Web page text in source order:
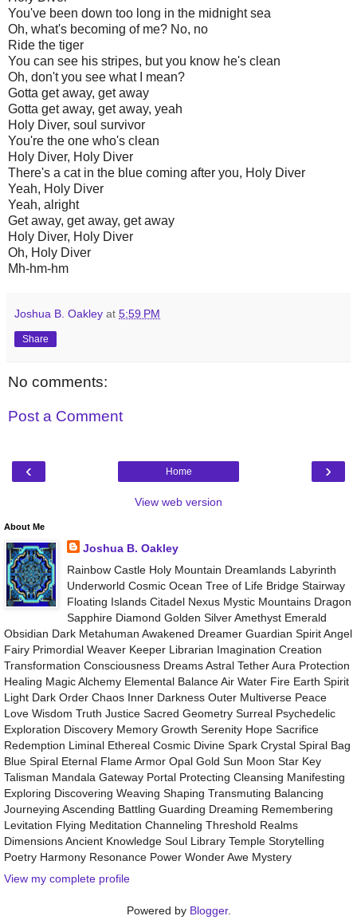
You've been down too long in the midnight sea
Oh, what's becoming of me? No, no
Ride the tiger
You can see his stripes, but you know he's clean
Oh, don't you see what I mean?
Gotta get away, get away
Gotta get away, get away, yeah
Holy Diver, soul survivor
You're the one who's clean
Holy Diver, Holy Diver
There's a cat in the blue coming after you, Holy Diver
Yeah, Holy Diver
Yeah, alright
Get away, get away, get away
Holy Diver, Holy Diver
Oh, Holy Diver
Mh-hm-hm
Joshua B. Oakley at 5:59 PM
Share
No comments:
Post a Comment
‹ ›
Home
View web version
About Me
Joshua B. Oakley
Rainbow Castle Holy Mountain Dreamlands Labyrinth
Underworld Cosmic Ocean Tree of Life Bridge Stairway
Floating Islands Citadel Nexus Mystic Mountains Dragon
Sapphire Diamond Golden Silver Amethyst Emerald
Obsidian Dark Metahuman Awakened Dreamer Guardian Spirit Angel
Fairy Primordial Weaver Keeper Librarian Imagination Creation
Transformation Consciousness Dreams Astral Tether Aura Protection
Healing Magic Alchemy Elemental Balance Air Water Fire Earth Spirit
Light Dark Order Chaos Inner Darkness Outer Multiverse Peace
Love Wisdom Truth Justice Sacred Geometry Surreal Psychedelic
Exploration Discovery Memory Growth Serenity Hope Sacrifice
Redemption Liminal Ethereal Cosmic Divine Spark Crystal Spiral Bag
Blue Spiral Eternal Flame Armor Opal Gold Sun Moon Star Key
Talisman Mandala Gateway Portal Protecting Cleansing Manifesting
Exploring Discovering Weaving Shaping Transmuting Balancing
Journeying Ascending Battling Guarding Dreaming Remembering
Levitation Flying Meditation Channeling Threshold Realms
Dimensions Ancient Knowledge Soul Library Temple Storytelling
Poetry Harmony Resonance Power Wonder Awe Mystery
View my complete profile
Powered by Blogger.